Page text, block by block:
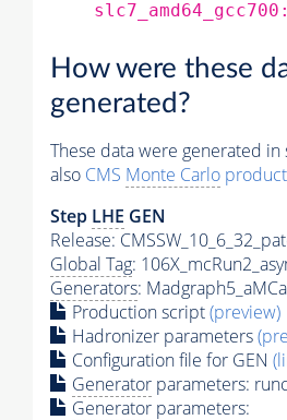
How were these
generated?
These data were generated in
also CMS Monte Carlo
Step LHE GEN
Release:
Global Tag:
Generators:
Production script(preview)
Hadronizer parameters
Configuration file for GEN
Generator parameters:
Generator parameters: